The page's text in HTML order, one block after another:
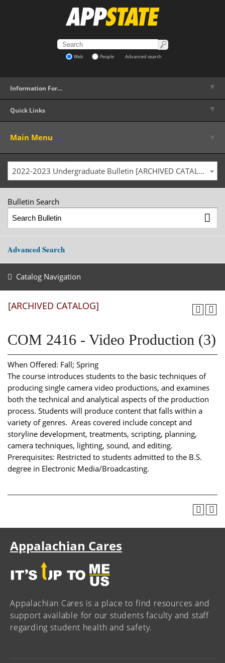
Web People Advanced search
Information For… ▼
Quick Links ▼
Main Menu
2022-2023 Undergraduate Bulletin [ARCHIVED CATALOG]
Bulletin Search
Advanced Search
Catalog Navigation
[ARCHIVED CATALOG]
COM 2416 - Video Production (3)
When Offered: Fall; Spring
The course introduces students to the basic techniques of
producing single camera video productions, and examines
both the technical and analytical aspects of the production
process. Students will produce content that falls within a
variety of genres. Areas covered include concept and
storyline development, treatments, scripting, planning,
camera techniques, lighting, sound, and editing.
Prerequisites: Restricted to students admitted to the B.S.
degree in Electronic Media/Broadcasting.
Appalachian Cares
Appalachian Cares is a place to find resources and
support available for our students faculty and staff
regarding student health and safety.